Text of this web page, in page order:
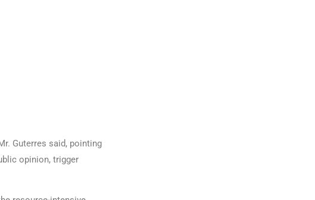
Guterres said, pointing
opinion, trigger